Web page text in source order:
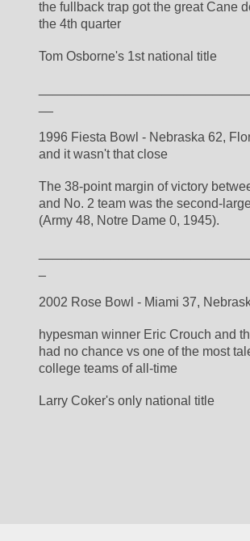
the fullback trap got the great Cane
the 4th quarter
Tom Osborne's 1st national title
1996 Fiesta Bowl - Nebraska 62,
and it wasn't that close
The 38-point margin of victory
and No. 2 team was the second-
(Army 48, Notre Dame 0, 1945).
2002 Rose Bowl - Miami 37,
hypesman winner Eric Crouch and
had no chance vs one of the most
college teams of all-time
Larry Coker's only national title